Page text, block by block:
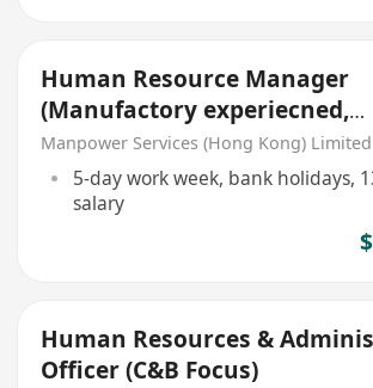
Human Resource Manager
(Manufactory experiecned,
work trip needed)
Manpower Services (Hong Kong) Limited
5-day work week, bank holidays,
salary
Human Resources &
Officer (C&B Focus)